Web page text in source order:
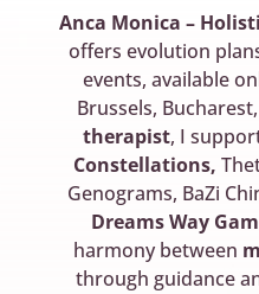
Anca Monica –
offers evolution
events, available
Brussels,
therapist, I
Constellations,
Genograms, BaZi
Dreams Way
harmony between
through guidance